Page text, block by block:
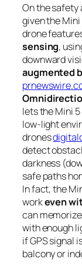
On the safety
given the
drone
sensing,
downward
augmented
lets the Mini
low-light
drones
detect
darkness
safe paths
In fact, the
workeven
can
with enough
if GPS signal
balcony or